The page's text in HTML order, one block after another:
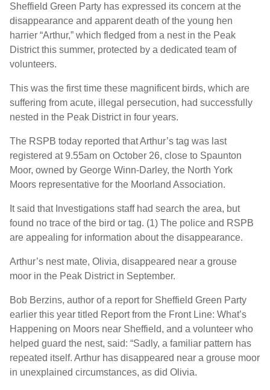
Sheffield Green Party has expressed its concern at the
disappearance and apparent death of the young hen
harrier “Arthur,” which fledged from a nest in the Peak
District this summer, protected by a dedicated team of
volunteers.
This was the first time these magnificent birds, which are
suffering from acute, illegal persecution, had successfully
nested in the Peak District in four years.
The RSPB today reported that Arthur’s tag was last
registered at 9.55am on October 26, close to Spaunton
Moor, owned by George Winn-Darley, the North York
Moors representative for the Moorland Association.
It said that Investigations staff had search the area, but
found no trace of the bird or tag. (1) The police and RSPB
are appealing for information about the disappearance.
Arthur’s nest mate, Olivia, disappeared near a grouse
moor in the Peak District in September.
Bob Berzins, author of a report for Sheffield Green Party
earlier this year titled Report from the Front Line: What’s
Happening on Moors near Sheffield, and a volunteer who
helped guard the nest, said: “Sadly, a familiar pattern has
repeated itself. Arthur has disappeared near a grouse moor
in unexplained circumstances, as did Olivia.